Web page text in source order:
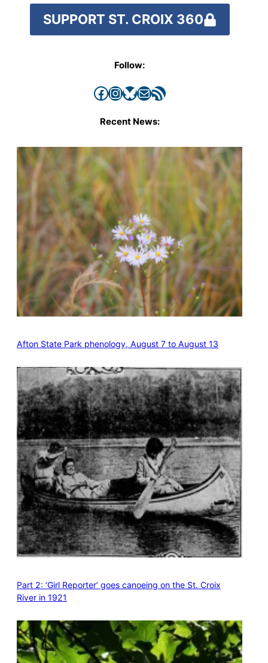
SUPPORT ST. CROIX 360
Follow:
Facebook InstagramBluesky Mail RSS Feed
Recent News:
Afton State Park phenology, August 7 to August 13
Part 2: ‘Girl Reporter’ goes canoeing on the St. Croix
River in 1921